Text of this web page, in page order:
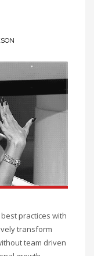
practices with
transform
team driven